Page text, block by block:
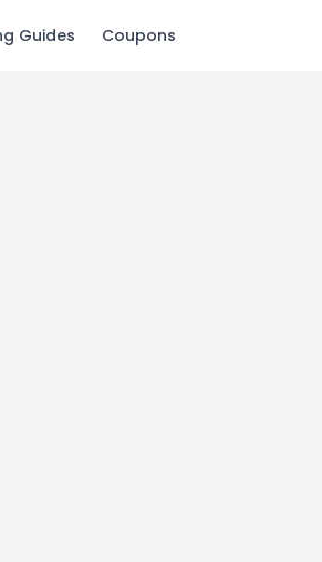
Guides Coupons